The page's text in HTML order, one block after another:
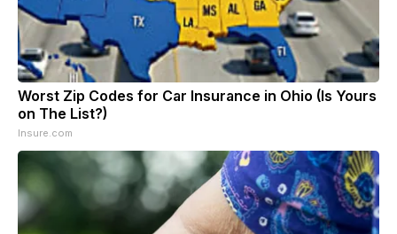
Worst Zip Codes for Car Insurance in Ohio (Is Yours
on The List?)
Insure.com